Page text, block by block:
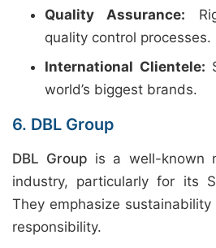
Quality Assurance:
quality control processes.
International Clientele:
world’s biggest brands.
6. DBL Group
DBL Group is a well-known
industry, particularly for its
They emphasize
responsibility.